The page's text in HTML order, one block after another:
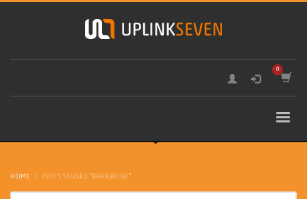
HOME POSTS TAGGED "BACKBONE"